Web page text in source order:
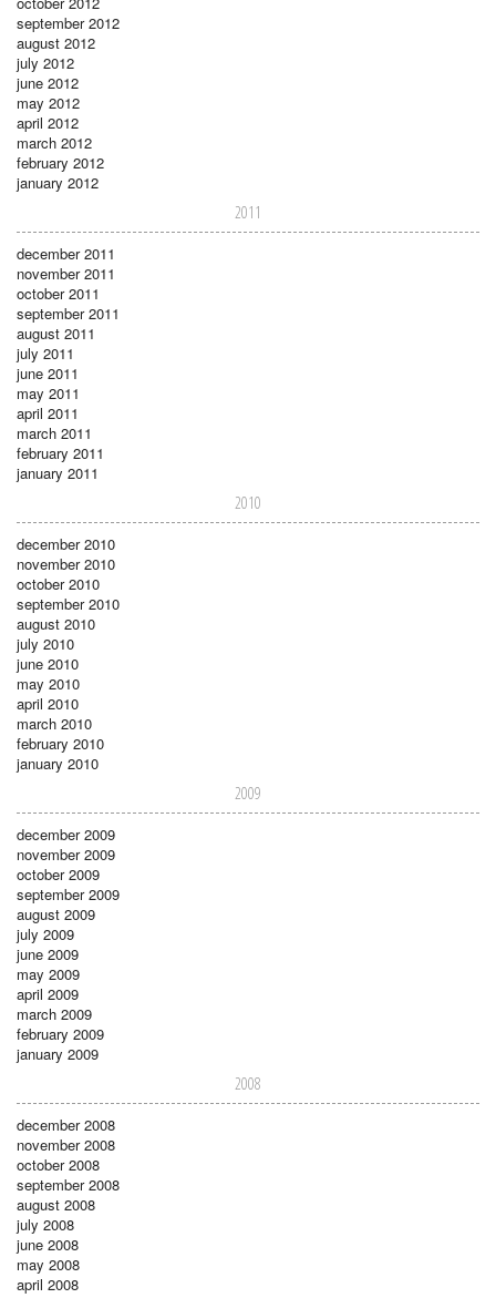
september 2012
august 2012
july 2012
june 2012
may 2012
april 2012
march 2012
february 2012
january 2012
2011
december 2011
november 2011
october 2011
september 2011
august 2011
july 2011
june 2011
may 2011
april 2011
march 2011
february 2011
january 2011
2010
december 2010
november 2010
october 2010
september 2010
august 2010
july 2010
june 2010
may 2010
april 2010
march 2010
february 2010
january 2010
2009
december 2009
november 2009
october 2009
september 2009
august 2009
july 2009
june 2009
may 2009
april 2009
march 2009
february 2009
january 2009
2008
december 2008
november 2008
october 2008
september 2008
august 2008
july 2008
june 2008
may 2008
april 2008